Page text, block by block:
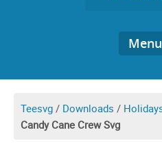
Menu
Teesvg / Downloads /
Candy Cane Crew Svg